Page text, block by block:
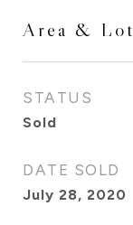
Area & Lot
STATUS
Sold
DATE SOLD
July 28, 2020